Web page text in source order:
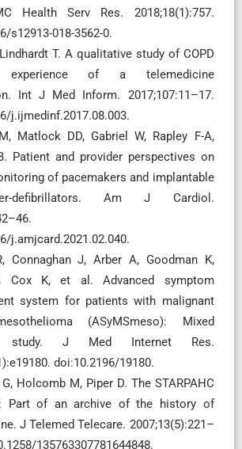
Health Serv Res. 2018;18(1):757.
s12913-018-3562-0.
T. A qualitative study of COPD
experience of a telemedicine
Int J Med Inform. 2017;107:11–17.
j.ijmedinf.2017.08.003.
Matlock DD, Gabriel W, Rapley F-A,
Patient and provider perspectives on
of pacemakers and implantable
defibrillators. Am J Cardiol.
j.amjcard.2021.02.040.
Connaghan J, Arber A, Goodman K,
Cox K, et al. Advanced symptom
system for patients with malignant
(ASyMSmeso): Mixed
study. J Med Internet Res.
doi:10.2196/19180.
Holcomb M, Piper D. The STARPAHC
Part of an archive of the history of
J Telemed Telecare. 2007;13(5):221–
135763307781644848.